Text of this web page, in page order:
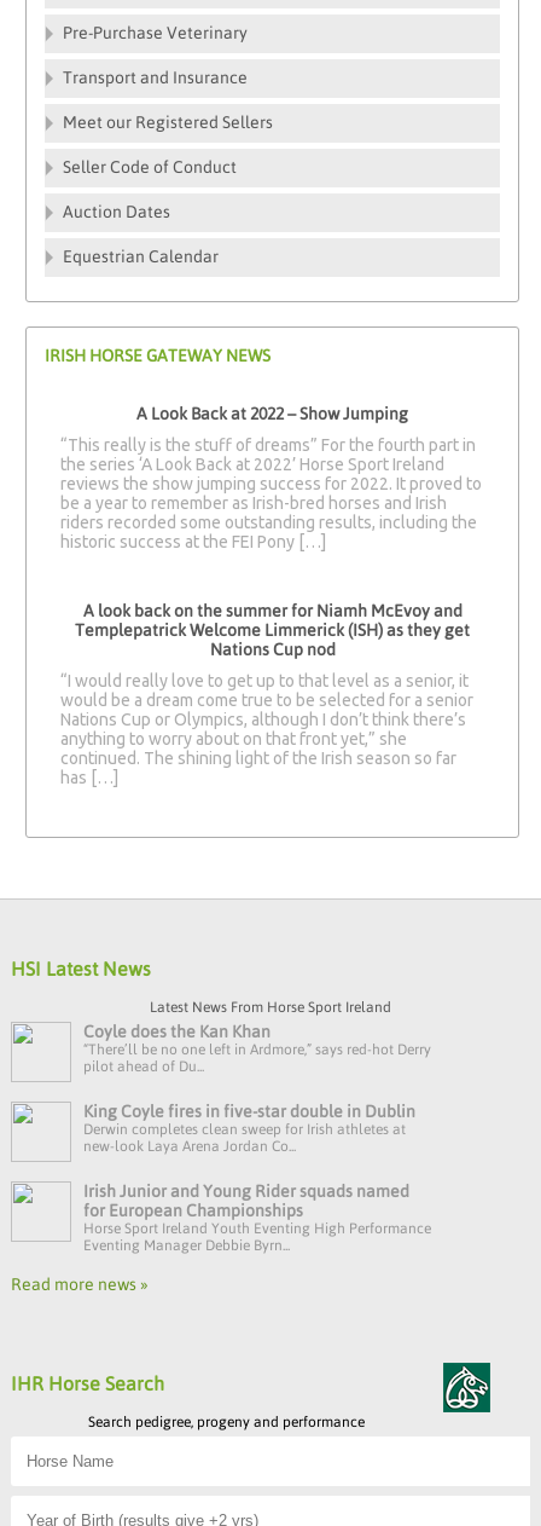
Pre-Purchase Veterinary
Transport and Insurance
Meet our Registered Sellers
Seller Code of Conduct
Auction Dates
Equestrian Calendar
IRISH HORSE GATEWAY NEWS
A Look Back at 2022 – Show Jumping
“This really is the stuff of dreams” For the fourth part in
the series ‘A Look Back at 2022’ Horse Sport Ireland
reviews the show jumping success for 2022. It proved to
be a year to remember as Irish-bred horses and Irish
riders recorded some outstanding results, including the
historic success at the FEI Pony […]
A look back on the summer for Niamh McEvoy and
Templepatrick Welcome Limmerick (ISH) as they get
Nations Cup nod
“I would really love to get up to that level as a senior, it
would be a dream come true to be selected for a senior
Nations Cup or Olympics, although I don’t think there’s
anything to worry about on that front yet,” she
continued. The shining light of the Irish season so far
has […]
HSI Latest News
Latest News From Horse Sport Ireland
Coyle does the Kan Khan
“There’ll be no one left in Ardmore,” says red-hot Derry
pilot ahead of Du...
King Coyle fires in five-star double in Dublin
Derwin completes clean sweep for Irish athletes at
new-look Laya Arena Jordan Co...
Irish Junior and Young Rider squads named
for European Championships
Horse Sport Ireland Youth Eventing High Performance
Eventing Manager Debbie Byrn...
Read more news »
IHR Horse Search
Search pedigree, progeny and performance